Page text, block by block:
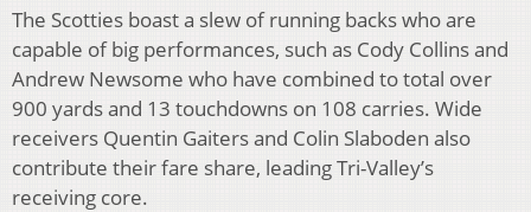
The Scotties boast a slew of running backs who are
capable of big performances, such as Cody Collins and
Andrew Newsome who have combined to total over
900 yards and 13 touchdowns on 108 carries. Wide
receivers Quentin Gaiters and Colin Slaboden also
contribute their fare share, leading Tri-Valley’s
receiving core.